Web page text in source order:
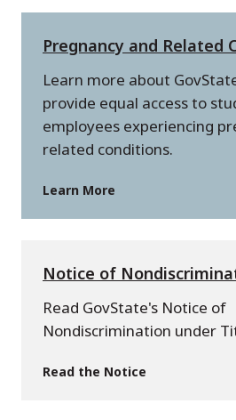
Pregnancy and Related
Learn more about
provide equal access to
employees experiencing
related conditions.
Learn More
Notice of
Read GovState's Notice of
Nondiscrimination under
Read the Notice